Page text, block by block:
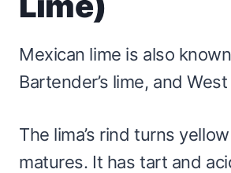
Mexican lime is also
Bartender’s lime, and
The lima’s rind turns
matures. It has tart and